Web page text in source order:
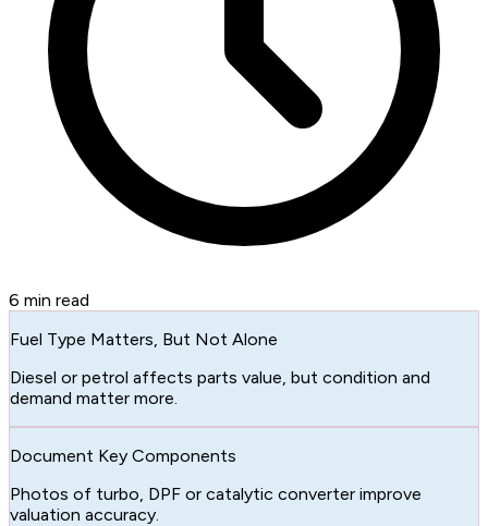
6 min read
Fuel Type Matters, But Not Alone
Diesel or petrol affects parts value, but condition and
demand matter more.
Document Key Components
Photos of turbo, DPF or catalytic converter improve
valuation accuracy.